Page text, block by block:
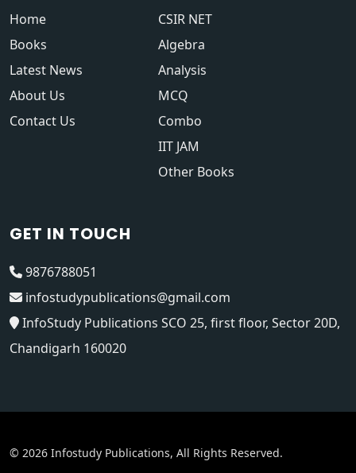
Home
Books
Latest News
About Us
Contact Us
CSIR NET
Algebra
Analysis
MCQ
Combo
IIT JAM
Other Books
GET IN TOUCH
9876788051
infostudypublications@gmail.com
InfoStudy Publications SCO 25, first floor, Sector 20D,
Chandigarh 160020
© 2026 Infostudy Publications, All Rights Reserved.